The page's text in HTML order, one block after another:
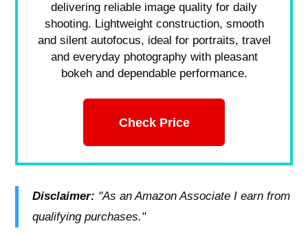
delivering reliable image quality for daily
shooting. Lightweight construction, smooth
and silent autofocus, ideal for portraits, travel
and everyday photography with pleasant
bokeh and dependable performance.
Check Price
Disclaimer: "As an Amazon Associate I earn from
qualifying purchases."